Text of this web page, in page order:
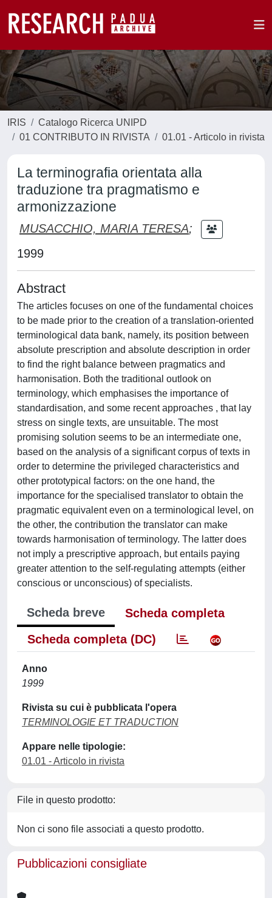
IRIS
Catalogo Ricerca UNIPD
01 CONTRIBUTO IN RIVISTA
01.01 - Articolo in rivista
La terminografia orientata alla
traduzione tra pragmatismo e
armonizzazione
MUSACCHIO, MARIA TERESA;
1999
Abstract
The articles focuses on one of the fundamental choices
to be made prior to the creation of a translation-oriented
terminological data bank, namely, its position between
absolute prescription and absolute description in order
to find the right balance between pragmatics and
harmonisation. Both the traditional outlook on
terminology, which emphasises the importance of
standardisation, and some recent approaches , that lay
stress on single texts, are unsuitable. The most
promising solution seems to be an intermediate one,
based on the analysis of a significant corpus of texts in
order to determine the privileged characteristics and
other prototypical factors: on the one hand, the
importance for the specialised translator to obtain the
pragmatic equivalent even on a terminological level, on
the other, the contribution the translator can make
towards harmonisation of terminology. The latter does
not imply a prescriptive approach, but entails paying
greater attention to the self-regulating attempts (either
conscious or unconscious) of specialists.
Scheda breve
Scheda completa
Scheda completa (DC)
Anno
1999
Rivista su cui è pubblicata l'opera
TERMINOLOGIE ET TRADUCTION
Appare nelle tipologie:
01.01 - Articolo in rivista
File in questo prodotto:
Non ci sono file associati a questo prodotto.
Pubblicazioni consigliate